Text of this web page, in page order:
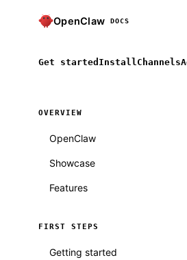
OpenClaw DOCS
Get started Install Channels
OVERVIEW
OpenClaw
Showcase
Features
FIRST STEPS
Getting started